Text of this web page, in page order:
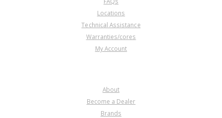
Locations
Technical Assistance
Warranties/cores
My Account
About
Become a Dealer
Brands